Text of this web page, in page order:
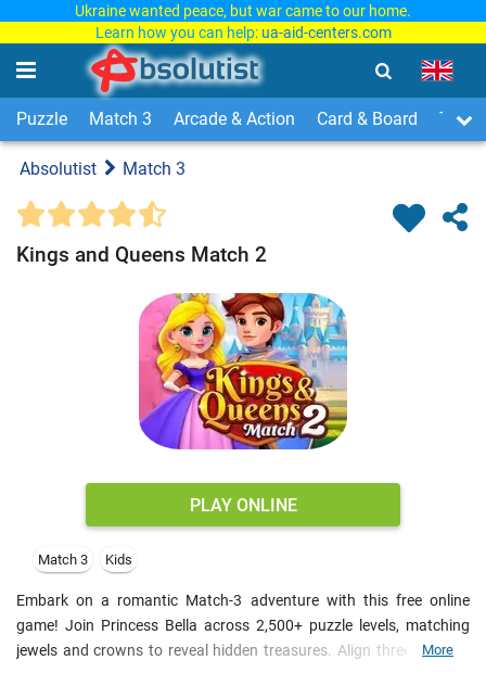
Ukraine wanted peace, but war came to our home.
Learn how you can help: ua-aid-centers.com
Puzzle Match 3 Arcade & Action Card & Board Time
Absolutist Match 3
Kings and Queens Match 2
PLAY ONLINE
Match 3 Kids
Embark on a romantic Match-3 adventure with this free online
game! Join Princess Bella across 2,500+ puzzle levels, matching
jewels and crowns to reveal hidden treasures. Align three or more
More